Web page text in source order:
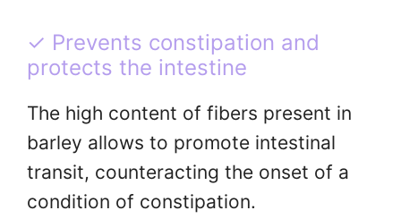
✓ Prevents constipation and
protects the intestine
The high content of fibers present in
barley allows to promote intestinal
transit, counteracting the onset of a
condition of constipation.